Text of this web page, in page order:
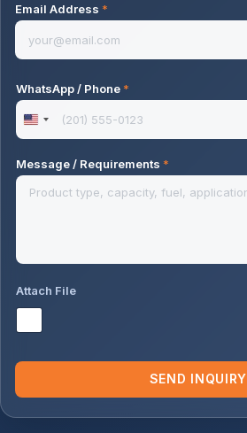
Email Address *
WhatsApp / Phone *
U
i
t
S
t
e
Message / Requirements *
Attach File
SEND INQUIRY